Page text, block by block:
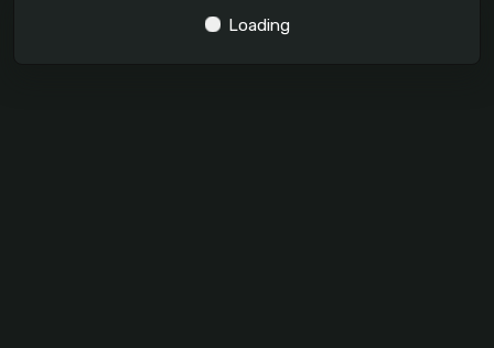
Loading